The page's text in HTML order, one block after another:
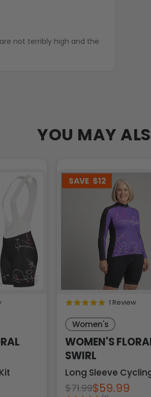
YOU MAY
SAVE $12
1 Review
Women's
WOMEN'S
SWIRL
Long Sleeve
$71.99$59.99